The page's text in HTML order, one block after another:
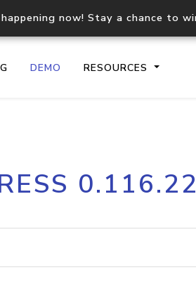
now! Stay a chance to
DEMO RESOURCES
geolocation API